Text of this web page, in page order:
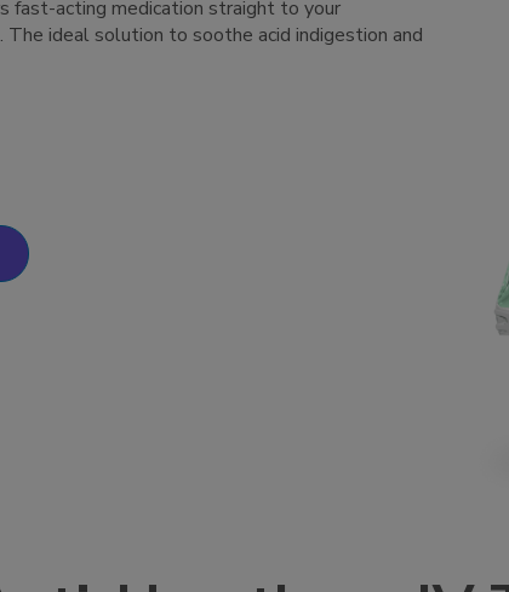
fast-acting medication straight to your
ideal solution to soothe acid indigestion and